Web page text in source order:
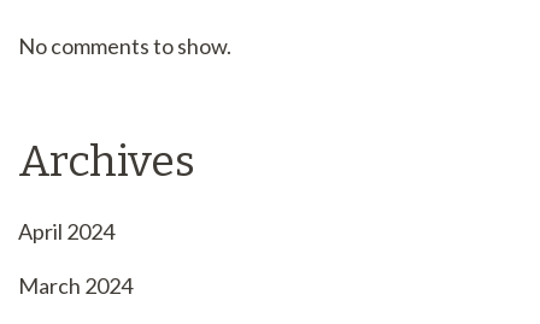
No comments to show.
Archives
April 2024
March 2024